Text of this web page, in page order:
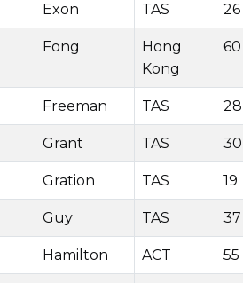
Exon TAS 26
Fong
Hong
Kong
60
Freeman TAS 28
Grant TAS 30
Gration TAS 19
Guy TAS 37
Hamilton ACT 55